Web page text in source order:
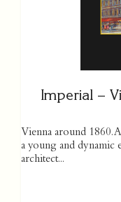
Imperial –
Vienna around 1860.
a young and dynamic
­architect...